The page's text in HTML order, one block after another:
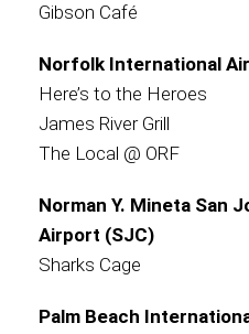
Gibson Café
Norfolk International
Here’s to the Heroes
James River Grill
The Local @ ORF
Norman Y. Mineta San
Airport (SJC)
Sharks Cage
Palm Beach